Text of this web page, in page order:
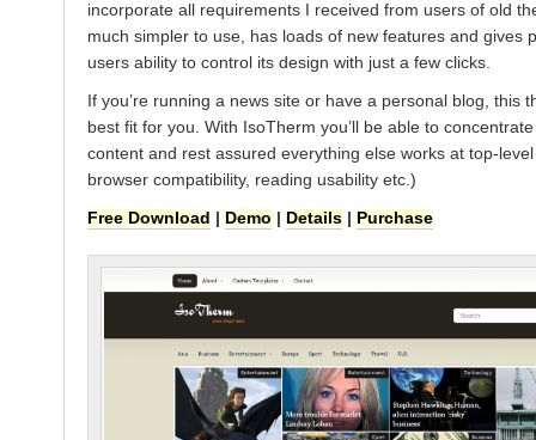
incorporate all requirements I received from users of old
much simpler to use, has loads of new features and gives
users ability to control its design with just a few clicks.
If you’re running a news site or have a personal blog, this
best fit for you. With IsoTherm you’ll be able to
content and rest assured everything else works at top-
browser compatibility, reading usability etc.)
Free Download | Demo | Details| Purchase